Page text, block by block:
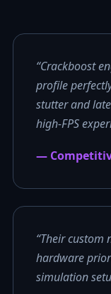
“Crackboost
profile
stutter and
high-FPS
—
“Their
hardware
simulation